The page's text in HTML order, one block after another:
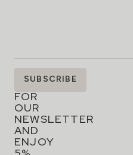
SIGN
UP
FOR
OUR
NEWSLETTER
AND
ENJOY
SUBSCRIBE